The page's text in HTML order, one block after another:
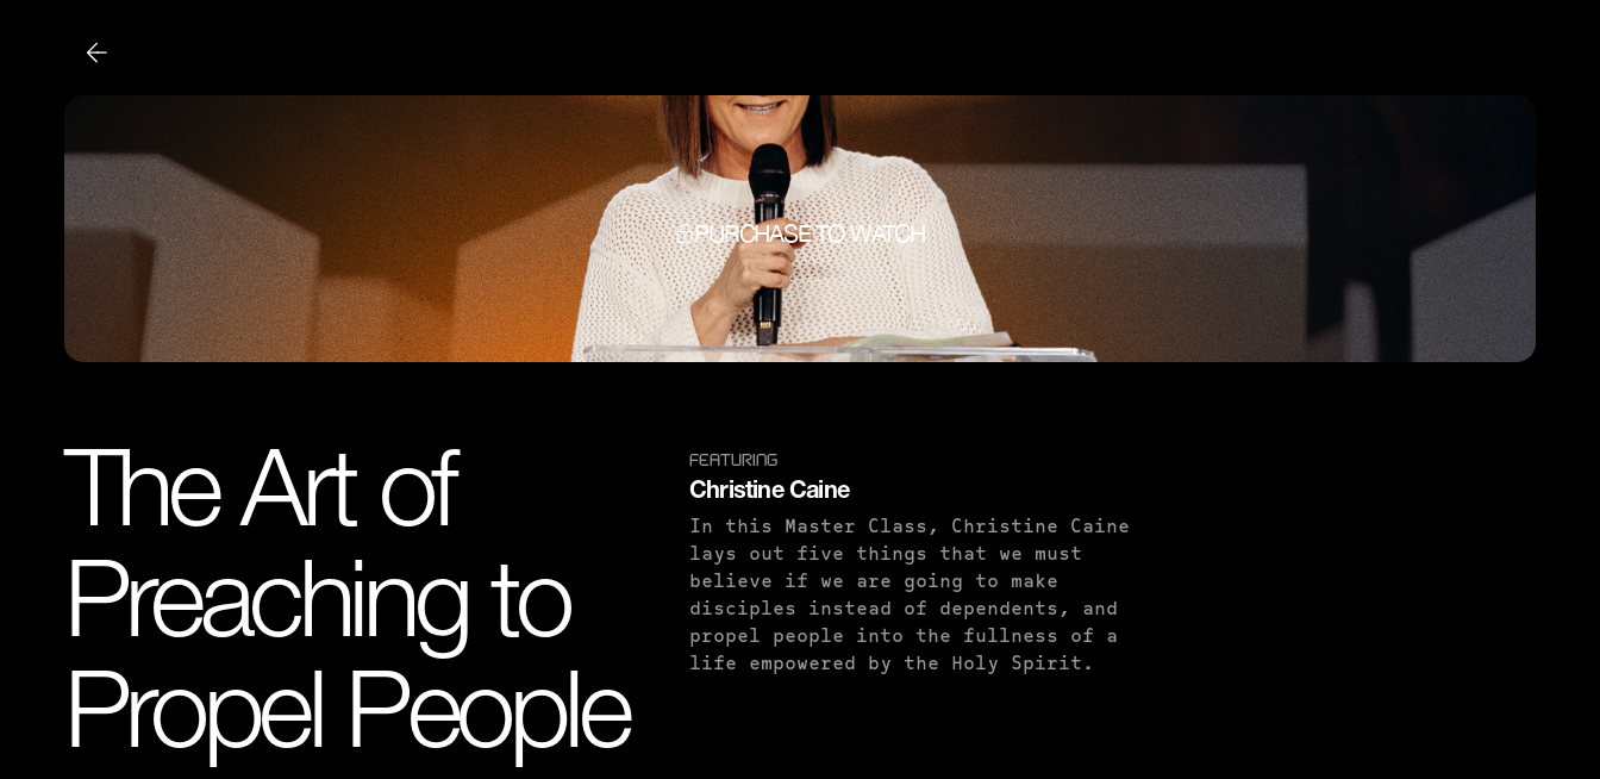
PURCHASE TO WATCH
The Art of
Preaching to
Propel People
FEATURING
Christine Caine
In this Master Class, Christine Caine
lays out five things that we must
believe if we are going to make
disciples instead of dependents, and
propel people into the fullness of a
life empowered by the Holy Spirit.